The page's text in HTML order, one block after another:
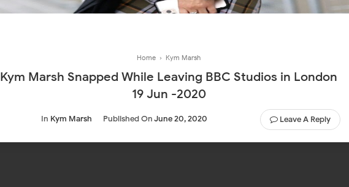
Home › Kym Marsh
Kym Marsh Snapped While Leaving BBC Studios in London
19 Jun -2020
In Kym Marsh Published OnJune 20, 2020 Leave A Reply